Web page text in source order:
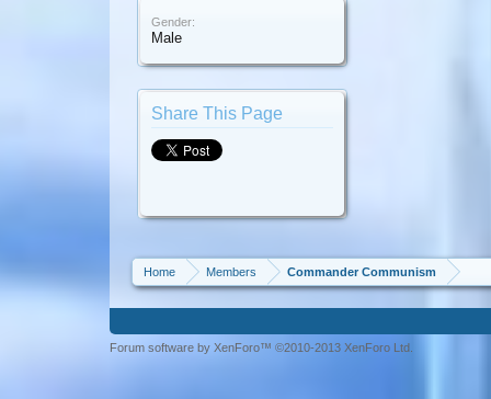
Gender:
Male
Share This Page
Home Members Commander Communism
Forum software by XenForo™ ©2010-2013 XenForo Ltd.